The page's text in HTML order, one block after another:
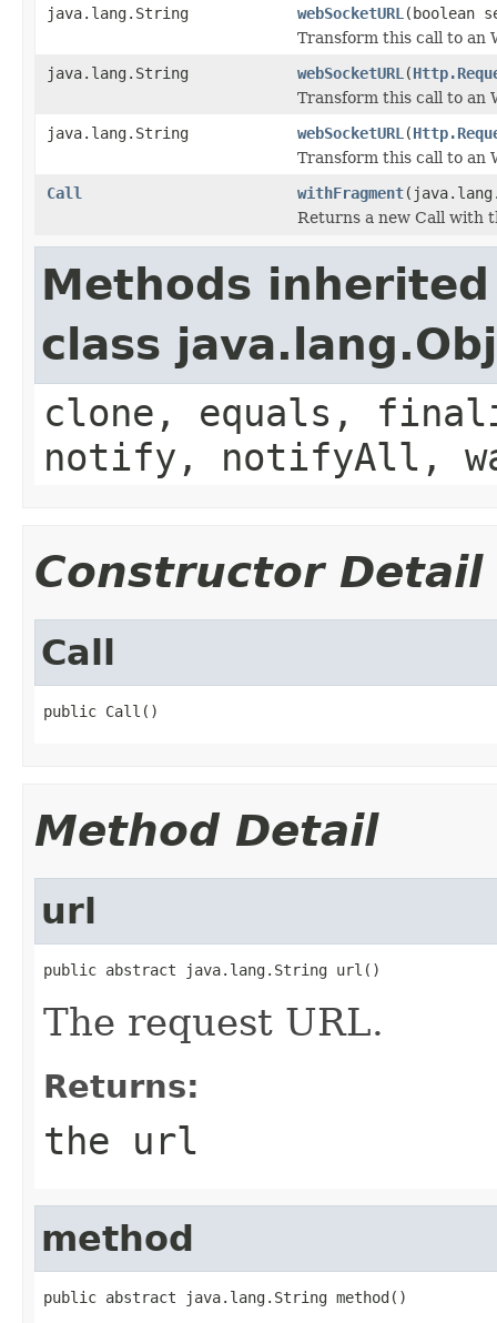
java.lang.String
webSocketURL (boolean
Transform this call to an
java.lang.String
webSocketURL (
Transform this call to an
java.lang.String
webSocketURL (
Transform this call to an
Call
withFragment
Returns a new Call with
Methods
class
clone, equals,
notify, notifyAll,
Constructor Detail
Call
public Call()
Method Detail
url
public abstract java.lang.String url()
The request URL.
Returns:
the url
method
public abstract java.lang.String method()